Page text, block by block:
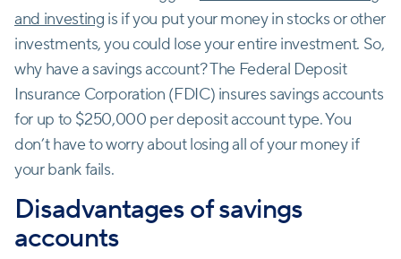
and investing is if you put your money in stocks or other
investments, you could lose your entire investment. So,
why have a savings account? The Federal Deposit
Insurance Corporation (FDIC) insures savings accounts
for up to $250,000 per deposit account type. You
don’t have to worry about losing all of your money if
your bank fails.
Disadvantages of savings
accounts